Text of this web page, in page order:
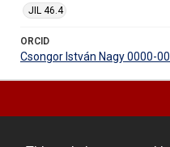
JIL 46.4
ORCID
Csongor István Nagy 0000-